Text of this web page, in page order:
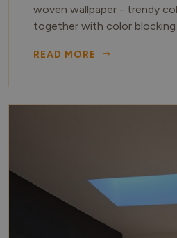
woven wallpaper - trendy
together with color blocking
READ MORE